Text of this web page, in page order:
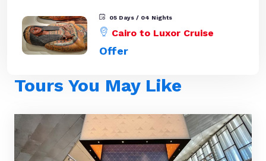
05 Days / 04 Nights
Cairo to Luxor Cruise
Offer
Tours You May Like